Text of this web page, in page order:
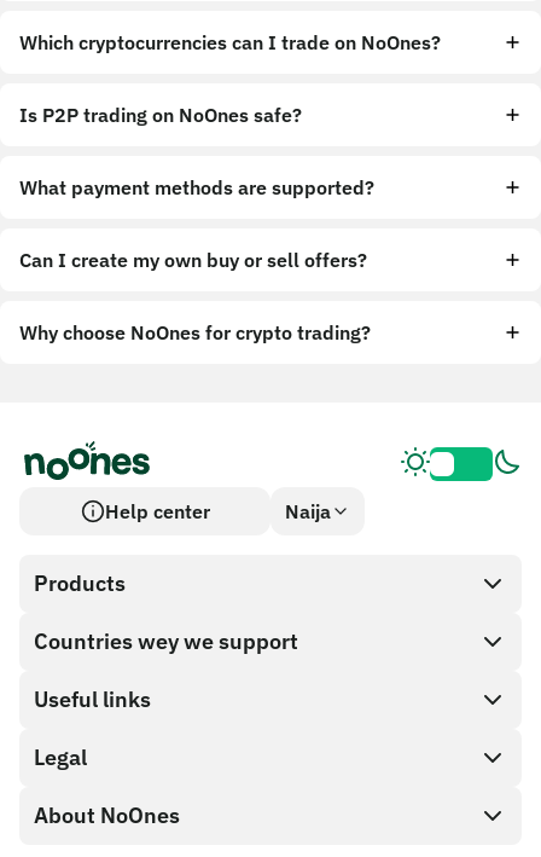
Which cryptocurrencies can I trade on NoOnes?
Is P2P trading on NoOnes safe?
What payment methods are supported?
Can I create my own buy or sell offers?
Why choose NoOnes for crypto trading?
Help center Naija
Products
SnapX
Cash out
Gift card store
NoOnes wallet
Countries wey we support
Useful links
Partner program
API documentation
Legal
Bug bounty policy
About NoOnes